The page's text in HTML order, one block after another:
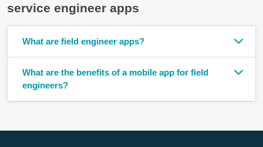
service engineer apps
What are field engineer apps?
What are the benefits of a mobile app for field
engineers?